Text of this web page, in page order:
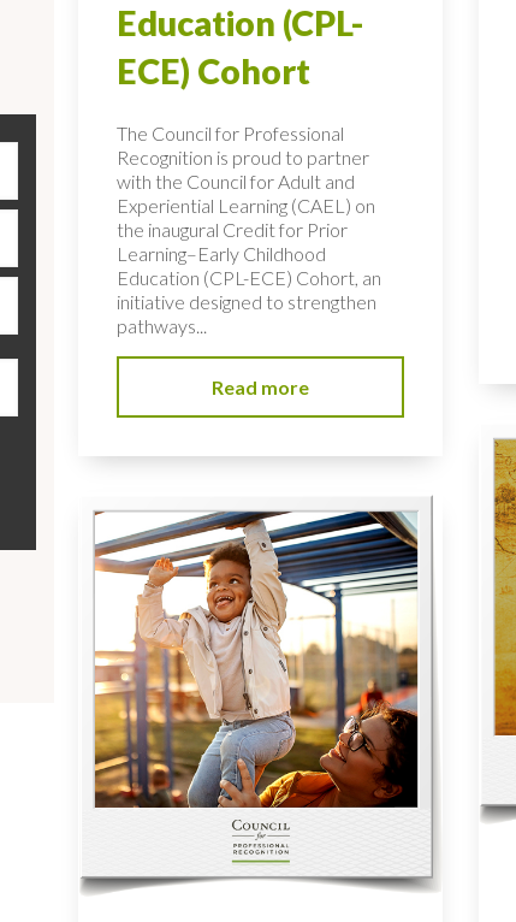
Education (CPL-
ECE) Cohort
The Council for Professional
Recognition is proud to partner
with the Council for Adult and
Experiential Learning (CAEL) on
the inaugural Credit for Prior
Learning–Early Childhood
Education (CPL-ECE) Cohort, an
initiative designed to strengthen
pathways...
Read more